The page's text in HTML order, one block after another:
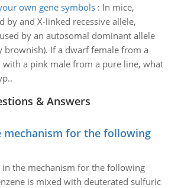
own gene symbols: In mice,
by and X-linked recessive allele,
by an autosomal dominant allele
brownish). If a dwarf female from a
with a pink male from a pure line, what
& Answers
mechanism for the following
in the mechanism for the following
is mixed with deuterated sulfuric